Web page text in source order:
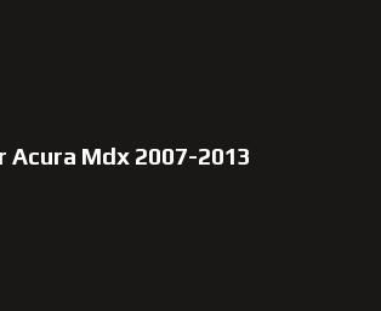
Mdx 2007-2013